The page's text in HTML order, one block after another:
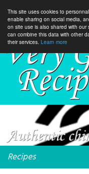
This site uses cookies to
enable sharing on social media,
on site use is also shared with
can combine this data with other
their services. Learn more
Recipes